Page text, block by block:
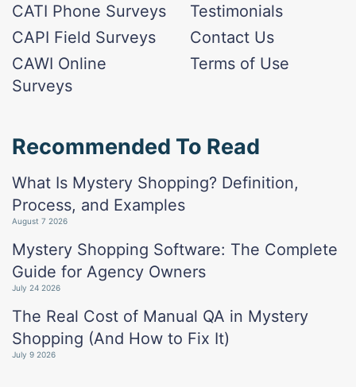
CATI Phone Surveys
CAPI Field Surveys
CAWI Online
Surveys
Testimonials
Contact Us
Terms of Use
Recommended To Read
What Is Mystery Shopping? Definition,
Process, and Examples
August 7 2026
Mystery Shopping Software: The Complete
Guide for Agency Owners
July 24 2026
The Real Cost of Manual QA in Mystery
Shopping (And How to Fix It)
July 9 2026